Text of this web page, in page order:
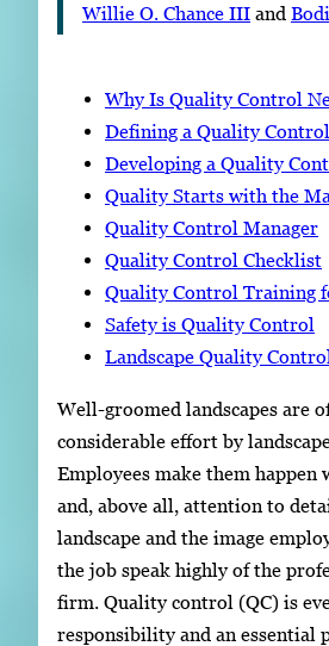
Willie O. Chance III and
Why Is Quality Control
Defining a Quality
Developing a Quality
Quality Starts with the
Quality Control Manager
Quality Control Checklist
Quality Control Training
Safety is Quality Control
Landscape Quality
Well-groomed landscapes are
considerable effort by
Employees make them happen
and, above all, attention to
landscape and the image
the job speak highly of the
firm. Quality control (QC) is
responsibility and an essential